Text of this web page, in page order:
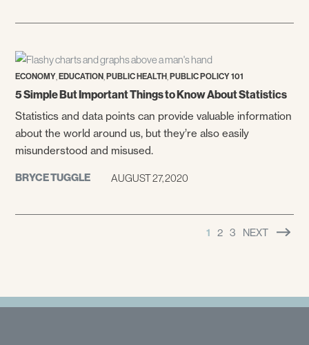
ECONOMY,EDUCATION,PUBLIC HEALTH,PUBLIC POLICY 101
5 Simple But Important Things to Know About Statistics
Statistics and data points can provide valuable information
about the world around us, but they’re also easily
misunderstood and misused.
BRYCE TUGGLE AUGUST 27, 2020
1 2 3 NEXT